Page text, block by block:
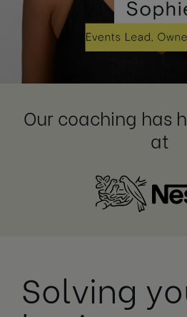
Our coaching has
at
Solving